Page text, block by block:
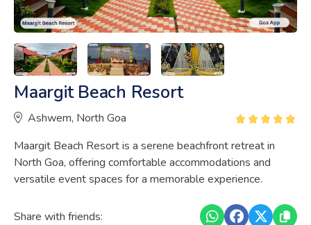
Maargit Beach Resort
Ashwem, North Goa
Maargit Beach Resort is a serene beachfront retreat in
North Goa, offering comfortable accommodations and
versatile event spaces for a memorable experience.
Share with friends: